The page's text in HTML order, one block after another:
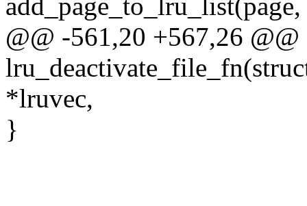
@@ -561,20 +567,26
*lruvec,
}